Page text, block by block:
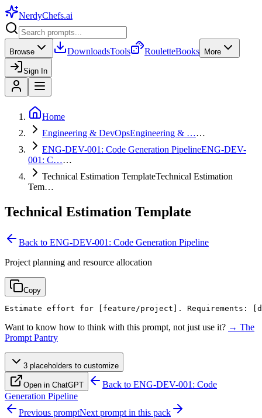
NerdyChefs.ai
Browse DownloadsTools RouletteBooks More
Sign In
Home
Engineering & DevOpsEngineering & ……
ENG-DEV-001: Code Generation PipelineENG-DEV-
001: C……
Technical Estimation TemplateTechnical Estimation
Tem…
Technical Estimation Template
Back to ENG-DEV-001: Code Generation Pipeline
Project planning and resource allocation
Copy
Estimate effort for [feature/project] . Requirements:
Want to know how to think with this prompt, not just use it? → The
Prompt Pantry
3 placeholders to customize
Open in ChatGPT Back to ENG-DEV-001: Code
Generation Pipeline
Previous promptNext prompt in this pack